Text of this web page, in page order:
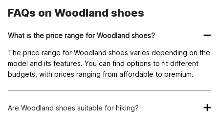
FAQs on Woodland shoes
What is the price range for Woodland shoes?
The price range for Woodland shoes varies depending on the
model and its features. You can find options to fit different
budgets, with prices ranging from affordable to premium.
Are Woodland shoes suitable for hiking?